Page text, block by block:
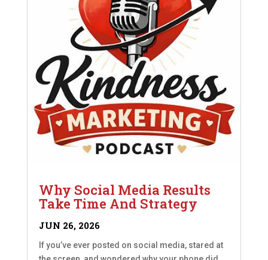
Why Social Media Results
Take Time And Strategy
JUN 26, 2026
If you’ve ever posted on social media, stared at